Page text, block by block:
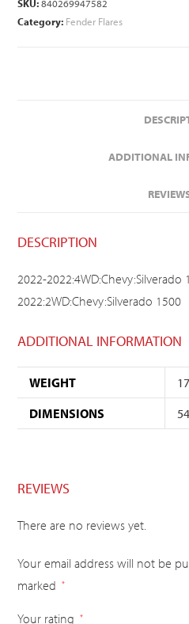
SKU:840269947582
Category: Fender Flares
ADDITIONAL
DESCRIPTION
2022-2022:4WD:Chevy:Silverado
2022:2WD:Chevy:Silverado 1500
ADDITIONAL INFORMATION
WEIGHT
DIMENSIONS
REVIEWS
There are no reviews yet.
Your email address will not be
marked
*
Your rating *